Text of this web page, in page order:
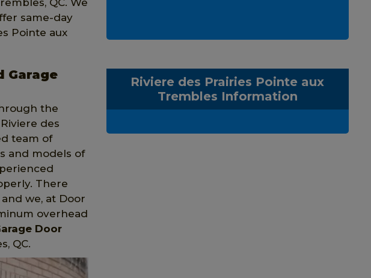
QC. We
same-day
Pointe aux
Garage
the
des
team of
and models of
There
we, at Door
overhead
Door
QC.
Riviere des Prairies Pointe aux
Trembles Information